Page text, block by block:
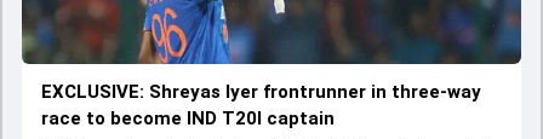
EXCLUSIVE: Shreyas Iyer frontrunner in three-way
race to become IND T20I captain